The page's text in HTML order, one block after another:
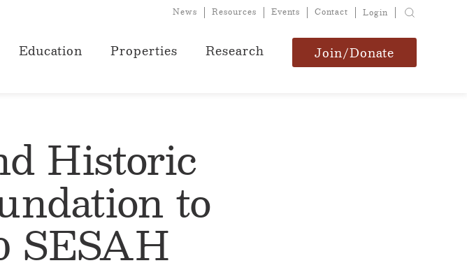
News Resources Events Contact Login
Education Properties Research Join/Donate
Historic
to
SESAH